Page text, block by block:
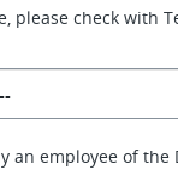
please check with
an employee of the